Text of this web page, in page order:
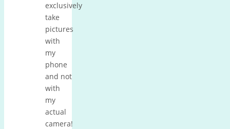
exclusively
take
pictures
with
my
phone
and not
with
my
actual
camera!